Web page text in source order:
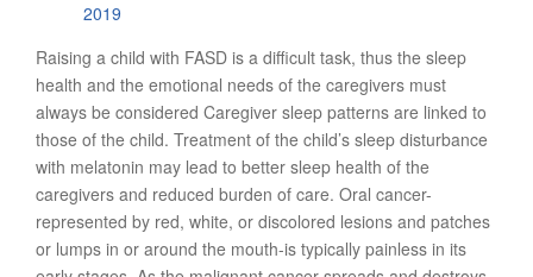
2019
Raising a child with FASD is a difficult task, thus the sleep
health and the emotional needs of the caregivers must
always be considered Caregiver sleep patterns are linked to
those of the child. Treatment of the child’s sleep disturbance
with melatonin may lead to better sleep health of the
caregivers and reduced burden of care. Oral cancer-
represented by red, white, or discolored lesions and patches
or lumps in or around the mouth-is typically painless in its